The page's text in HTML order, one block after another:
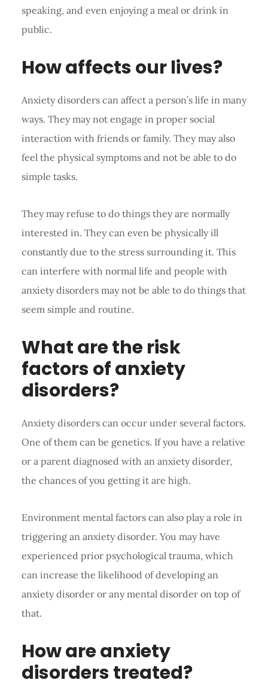
speaking, and even enjoying a meal or drink in
public.
How affects our lives?
Anxiety disorders can affect a person’s life in many
ways. They may not engage in proper social
interaction with friends or family. They may also
feel the physical symptoms and not be able to do
simple tasks.
They may refuse to do things they are normally
interested in. They can even be physically ill
constantly due to the stress surrounding it. This
can interfere with normal life and people with
anxiety disorders may not be able to do things that
seem simple and routine.
What are the risk
factors of anxiety
disorders?
Anxiety disorders can occur under several factors.
One of them can be genetics. If you have a relative
or a parent diagnosed with an anxiety disorder,
the chances of you getting it are high.
Environment mental factors can also play a role in
triggering an anxiety disorder. You may have
experienced prior psychological trauma, which
can increase the likelihood of developing an
anxiety disorder or any mental disorder on top of
that.
How are anxiety
disorders treated?